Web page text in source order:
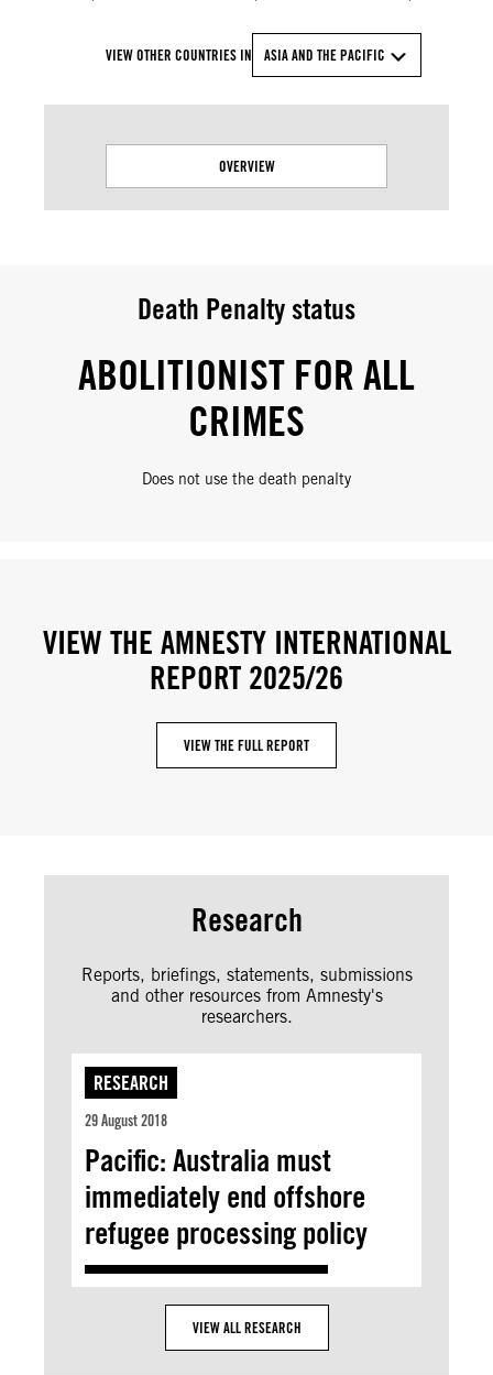
VIEW OTHER COUNTRIES IN ASIA AND THE PACIFIC
OVERVIEW
Death Penalty status
ABOLITIONIST FOR ALL
CRIMES
Does not use the death penalty
VIEW THE AMNESTY INTERNATIONAL
REPORT 2025/26
VIEW THE FULL REPORT
Research
Reports, briefings, statements, submissions
and other resources from Amnesty's
researchers.
RESEARCH
29 August 2018
Pacific: Australia must
immediately end offshore
refugee processing policy
VIEW ALL RESEARCH